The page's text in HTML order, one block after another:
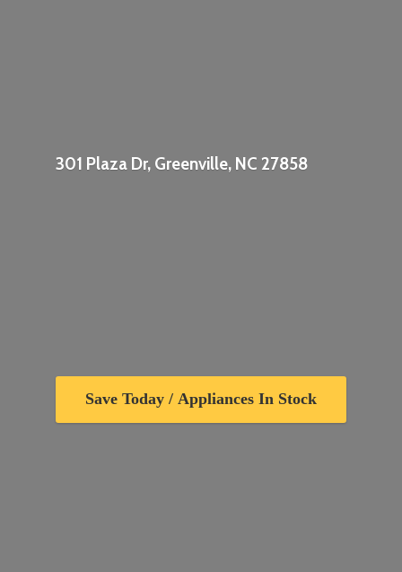
301 Plaza Dr, Greenville, NC 27858
Save Today / Appliances In Stock